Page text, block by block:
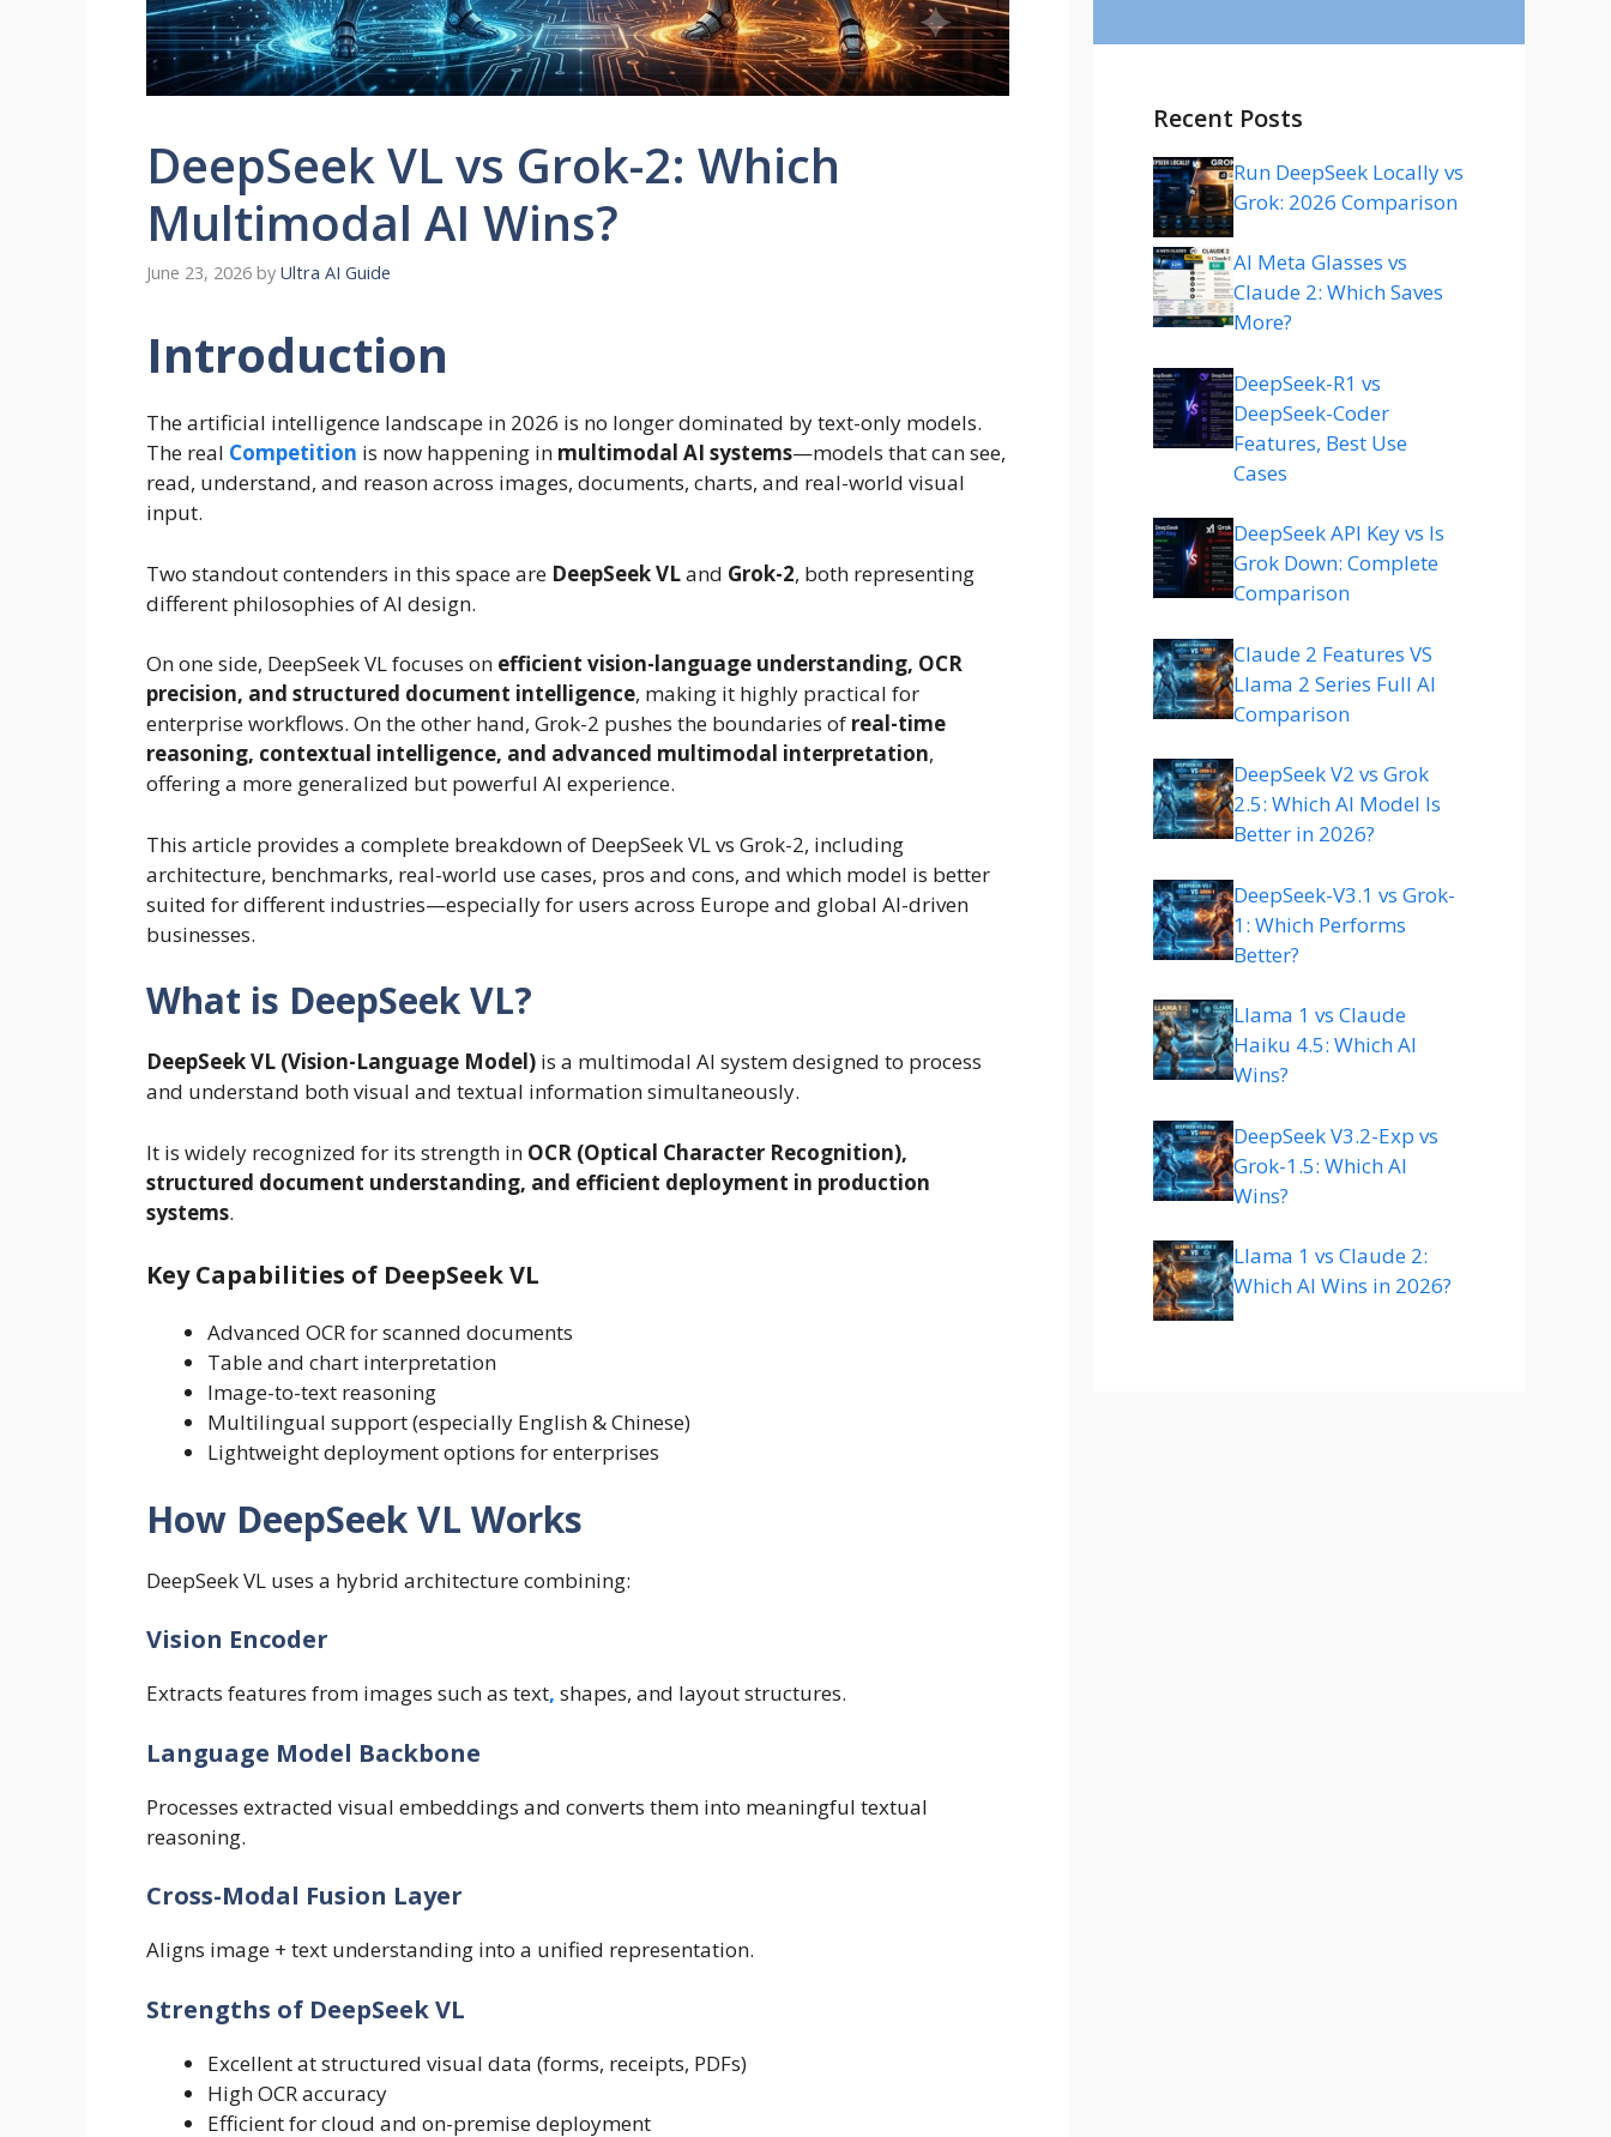
DeepSeek VL vs Grok-2: Which
Multimodal AI Wins?
June 23, 2026 by Ultra AI Guide
Introduction
The artificial intelligence landscape in 2026 is no longer dominated by text-only models.
The real Competition is now happening in multimodal AI systems—models that can see,
read, understand, and reason across images, documents, charts, and real-world visual
input.
Two standout contenders in this space are DeepSeek VLand Grok-2, both representing
different philosophies of AI design.
On one side, DeepSeek VL focuses on efficient vision-language understanding, OCR
precision, and structured document intelligence, making it highly practical for
enterprise workflows. On the other hand, Grok-2 pushes the boundaries of real-time
reasoning, contextual intelligence, and advanced multimodal interpretation,
offering a more generalized but powerful AI experience.
This article provides a complete breakdown of DeepSeek VL vs Grok-2, including
architecture, benchmarks, real-world use cases, pros and cons, and which model is better
suited for different industries—especially for users across Europe and global AI-driven
businesses.
What is DeepSeek VL?
DeepSeek VL (Vision-Language Model) is a multimodal AI system designed to process
and understand both visual and textual information simultaneously.
It is widely recognized for its strength in OCR (Optical Character Recognition),
structured document understanding, and efficient deployment in production
systems.
Key Capabilities of DeepSeek VL
Advanced OCR for scanned documents
Table and chart interpretation
Image-to-text reasoning
Multilingual support (especially English & Chinese)
Lightweight deployment options for enterprises
How DeepSeek VL Works
DeepSeek VL uses a hybrid architecture combining:
Vision Encoder
Extracts features from images such as text, shapes, and layout structures.
Language Model Backbone
Processes extracted visual embeddings and converts them into meaningful textual
reasoning.
Cross-Modal Fusion Layer
Aligns image + text understanding into a unified representation.
Strengths of DeepSeek VL
Excellent at structured visual data (forms, receipts, PDFs)
High OCR accuracy
Efficient for cloud and on-premise deployment
Recent Posts
Run DeepSeek Locally vs
Grok: 2026 Comparison
AI Meta Glasses vs
Claude 2: Which Saves
More?
DeepSeek-R1 vs
DeepSeek-Coder
Features, Best Use
Cases
DeepSeek API Key vs Is
Grok Down: Complete
Comparison
Claude 2 Features VS
Llama 2 Series Full AI
Comparison
DeepSeek V2 vs Grok
2.5: Which AI Model Is
Better in 2026?
DeepSeek-V3.1 vs Grok-
1: Which Performs
Better?
Llama 1 vs Claude
Haiku 4.5: Which AI
Wins?
DeepSeek V3.2-Exp vs
Grok-1.5: Which AI
Wins?
Llama 1 vs Claude 2:
Which AI Wins in 2026?